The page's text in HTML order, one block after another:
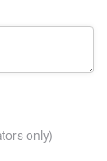
only)